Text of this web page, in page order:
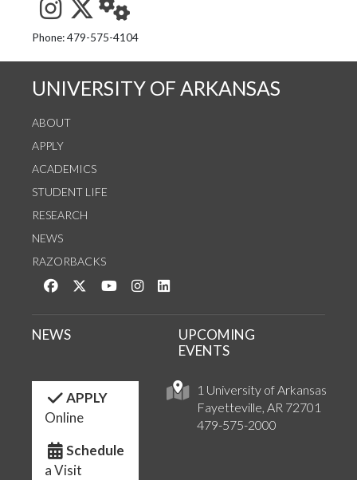
See us on Instagram
Follow us on Twitter
StaffWeb
Phone: 479-575-4104
UNIVERSITY OF ARKANSAS
ABOUT
APPLY
ACADEMICS
STUDENT LIFE
RESEARCH
NEWS
RAZORBACKS
Like us on Facebook
Follow us on Twitter
Watch us on YouTube
See us on Instagram
1 University of Arkansas
Fayetteville, AR 72701
479-575-2000
NEWS
UPCOMING
EVENTS
APPLY
Online
Schedule
a Visit